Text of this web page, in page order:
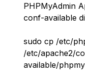
PHPMyAdmin
conf-available
sudo cp /etc/
/etc/apache2/
available/